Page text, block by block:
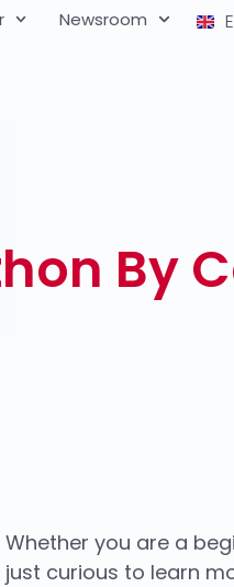
Newsroom
By
Whether you are a
just curious to learn